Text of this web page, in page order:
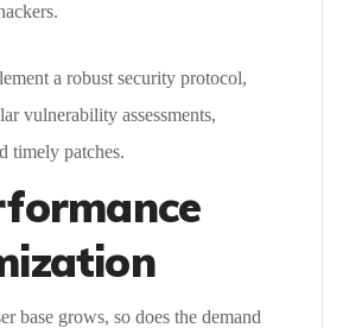
a robust security protocol,
vulnerability assessments,
timely patches.
base grows, so does the demand